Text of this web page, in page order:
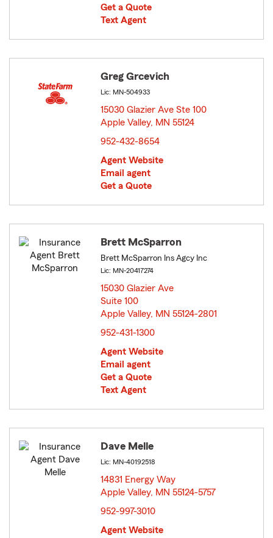
Get a Quote
Text Agent
Greg Grcevich
Lic: MN-504933
15030 Glazier Ave Ste 100
Apple Valley, MN 55124
952-432-8654
Agent Website
Email agent
Get a Quote
Brett McSparron
Brett McSparron Ins Agcy Inc
Lic: MN-20417274
15030 Glazier Ave
Suite 100
Apple Valley, MN 55124-2801
952-431-1300
Agent Website
Email agent
Get a Quote
Text Agent
Dave Melle
Lic: MN-40192518
14831 Energy Way
Apple Valley, MN 55124-5757
952-997-3010
Agent Website